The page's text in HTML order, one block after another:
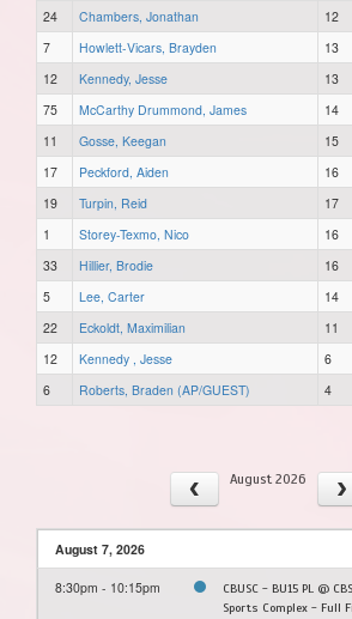
24
Chambers, Jonathan 12
7
Howlett-Vicars, Brayden 13
12
Kennedy, Jesse 13
75
McCarthy Drummond, James 14
11
Gosse, Keegan 15
17
Peckford, Aiden 16
19
Turpin, Reid 17
1
Storey-Texmo, Nico 16
33
Hillier, Brodie 16
5
Lee, Carter 14
22
Eckoldt, Maximilian 11
12
Kennedy , Jesse 6
6
Roberts, Braden (AP/GUEST) 4
August 2026
August 7, 2026
8:30pm - 10:15pm
CBUSC - BU15 PL @
Sports Complex - Full